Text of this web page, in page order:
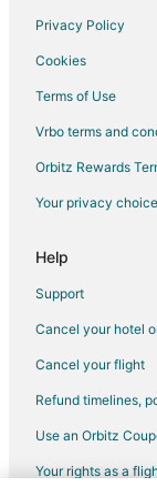
Flights from
Flights from Grand
Flights from Albany
Flights from
Flights from
Flights from
Flights from Sioux
Flights from
Flights from
Flights from
Flights from
Flights from
Flights from New
Privacy Policy
Cookies
Terms of Use
Vrbo terms and
Orbitz Rewards
Your privacy
Help
Support
Cancel your hotel
Cancel your flight
Refund timelines,
Use an Orbitz
Your rights as a